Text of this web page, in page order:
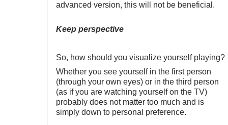
advanced version, this will not be beneficial.
Keep perspective
So, how should you visualize yourself playing?
Whether you see yourself in the first person
(through your own eyes) or in the third person
(as if you are watching yourself on the TV)
probably does not matter too much and is
simply down to personal preference.